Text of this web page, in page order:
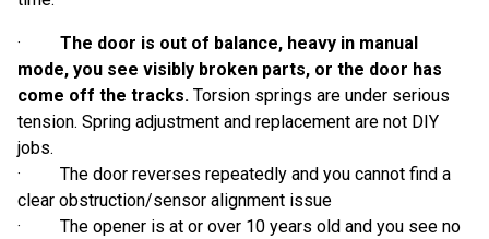
· The door is out of balance, heavy in manual
mode, you see visibly broken parts, or the door has
come off the tracks. Torsion springs are under serious
tension. Spring adjustment and replacement are not DIY
jobs.
· The door reverses repeatedly and you cannot find a
clear obstruction/sensor alignment issue
· The opener is at or over 10 years old and you see no